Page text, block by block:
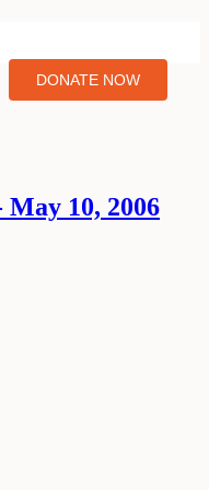
DONATE NOW
10, 2006